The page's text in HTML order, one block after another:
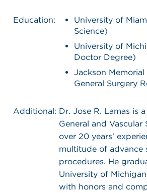
Education:
University of
Science)
University of
Doctor Degree)
Jackson Memorial
General Surgery
Additional: Dr. Jose R. Lamas is
General and Vascular
over 20 years’
multitude of advance
procedures. He
University of
with honors and